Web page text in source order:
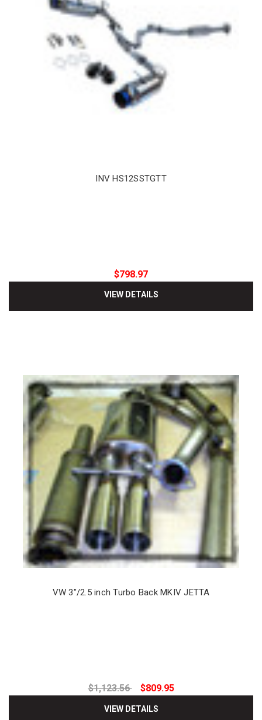
INV HS12SSTGTT
$798.97
VIEW DETAILS
VW 3"/2.5 inch Turbo Back MKIV JETTA
$1,123.56 $809.95
VIEW DETAILS